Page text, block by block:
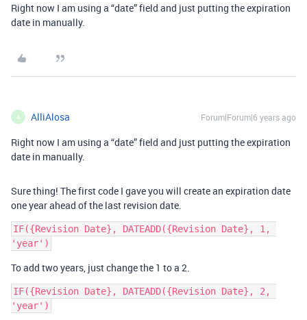
Right now I am using a “date” field and just putting the expiration
date in manually.
A AlliAlosa Forum|Forum|6 years ago
Right now I am using a “date” field and just putting the expiration
date in manually.
Sure thing! The first code I gave you will create an expiration date
one year ahead of the last revision date.
IF({Revision Date}, DATEADD({Revision Date}, 1,
To add two years, just change the 1 to a 2.
IF({Revision Date}, DATEADD({Revision Date}, 2,